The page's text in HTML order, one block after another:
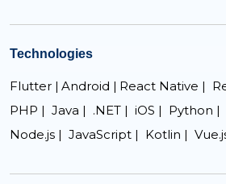
Technologies
Flutter | Android | React Native |
PHP | Java | .NET | iOS | Python |
Node.js | JavaScript | Kotlin |